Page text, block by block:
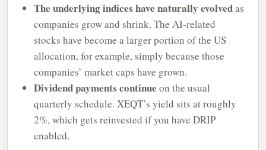
The underlying indices have naturally evolvedas
companies grow and shrink. The AI-related
stocks have become a larger portion of the US
allocation, for example, simply because those
companies’ market caps have grown.
Dividend payments continue on the usual
quarterly schedule. XEQT’s yield sits at roughly
2%, which gets reinvested if you have DRIP
enabled.